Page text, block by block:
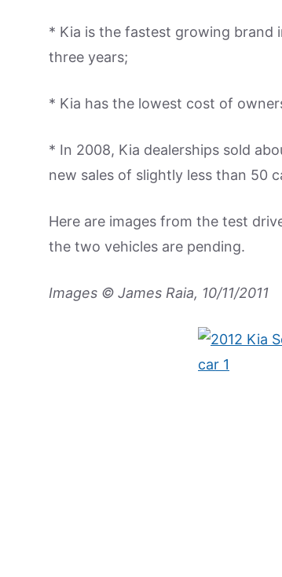
* Kia is the fastest growing brand
three years;
* Kia has the lowest cost of
* In 2008, Kia dealerships sold
new sales of slightly less than 50
Here are images from the test
the two vehicles are pending.
Images © James Raia, 10/11/2011